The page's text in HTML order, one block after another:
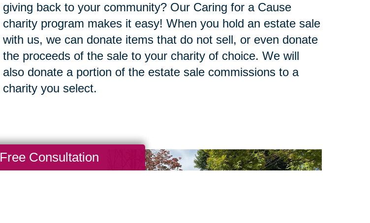
giving back to your community? Our Caring for a Cause
charity program makes it easy! When you hold an estate sale
with us, we can donate items that do not sell, or even donate
the proceeds of the sale to your charity of choice. We will
also donate a portion of the estate sale commissions to a
charity you select.
Free Consultation